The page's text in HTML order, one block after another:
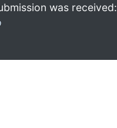
was received: